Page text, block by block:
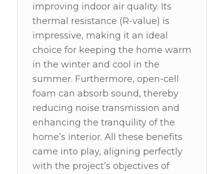
improving indoor air quality. Its
thermal resistance (R-value) is
impressive, making it an ideal
choice for keeping the home warm
in the winter and cool in the
summer. Furthermore, open-cell
foam can absorb sound, thereby
reducing noise transmission and
enhancing the tranquility of the
home’s interior. All these benefits
came into play, aligning perfectly
with the project’s objectives of